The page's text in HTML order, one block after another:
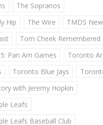
The Sopranos
Hip
The Wire
TMDS
Tom Cheek Remembered
Pan Am Games
Toronto
Toronto Blue Jays
with Jeremy Hopkin
Leafs
Leafs Baseball Club